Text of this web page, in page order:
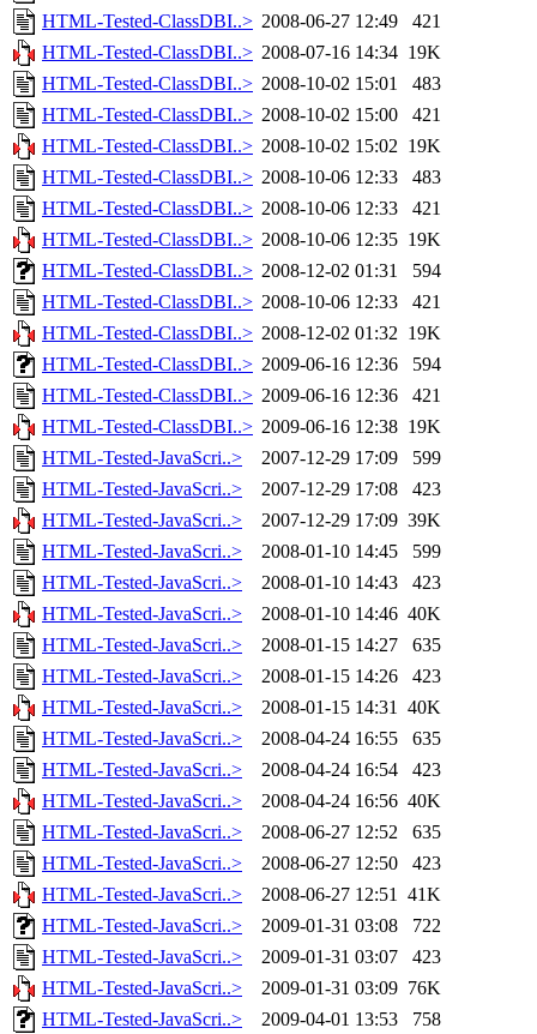
HTML-Tested-ClassDBI..> 2008-06-27 12:49
421
HTML-Tested-ClassDBI..> 2008-07-16 14:34 19K
HTML-Tested-ClassDBI..> 2008-10-02 15:01
483
HTML-Tested-ClassDBI..> 2008-10-02 15:00
421
HTML-Tested-ClassDBI..> 2008-10-02 15:02 19K
HTML-Tested-ClassDBI..> 2008-10-06 12:33
483
HTML-Tested-ClassDBI..> 2008-10-06 12:33
421
HTML-Tested-ClassDBI..> 2008-10-06 12:35 19K
HTML-Tested-ClassDBI..> 2008-12-02 01:31
594
HTML-Tested-ClassDBI..> 2008-10-06 12:33
421
HTML-Tested-ClassDBI..> 2008-12-02 01:32 19K
HTML-Tested-ClassDBI..> 2009-06-16 12:36
594
HTML-Tested-ClassDBI..> 2009-06-16 12:36
421
HTML-Tested-ClassDBI..> 2009-06-16 12:38 19K
HTML-Tested-JavaScri..>
2007-12-29 17:09
599
HTML-Tested-JavaScri..>
2007-12-29 17:08
423
HTML-Tested-JavaScri..>
2007-12-29 17:09 39K
HTML-Tested-JavaScri..>
2008-01-10 14:45
599
HTML-Tested-JavaScri..>
2008-01-10 14:43
423
HTML-Tested-JavaScri..>
2008-01-10 14:46 40K
HTML-Tested-JavaScri..>
2008-01-15 14:27
635
HTML-Tested-JavaScri..>
2008-01-15 14:26
423
HTML-Tested-JavaScri..>
2008-01-15 14:31 40K
HTML-Tested-JavaScri..>
2008-04-24 16:55
635
HTML-Tested-JavaScri..>
2008-04-24 16:54
423
HTML-Tested-JavaScri..>
2008-04-24 16:56 40K
HTML-Tested-JavaScri..>
2008-06-27 12:52
635
HTML-Tested-JavaScri..>
2008-06-27 12:50
423
HTML-Tested-JavaScri..>
2008-06-27 12:51 41K
HTML-Tested-JavaScri..>
2009-01-31 03:08
722
HTML-Tested-JavaScri..>
2009-01-31 03:07
423
HTML-Tested-JavaScri..>
2009-01-31 03:09 76K
HTML-Tested-JavaScri..>
2009-04-01 13:53
758